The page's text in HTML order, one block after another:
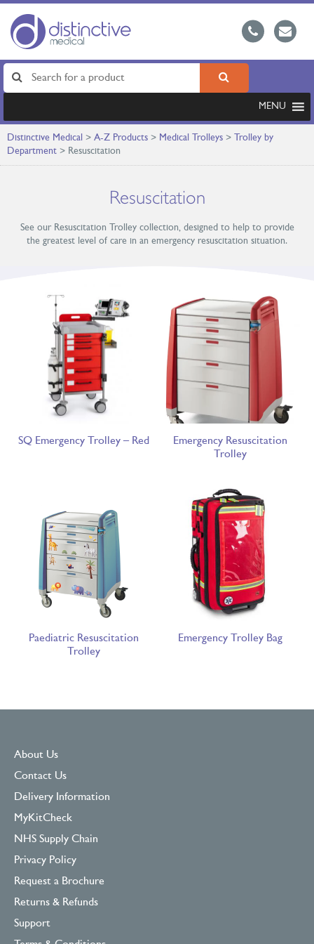
MENU
Distinctive Medical > A-Z Products > Medical Trolleys > Trolley by
Department > Resuscitation
Resuscitation
See our Resuscitation Trolley collection, designed to help to provide
the greatest level of care in an emergency resuscitation situation.
SQ Emergency Trolley – Red
Emergency Resuscitation
Trolley
Paediatric Resuscitation
Trolley
Emergency Trolley Bag
About Us
Contact Us
Delivery Information
MyKitCheck
NHS Supply Chain
Privacy Policy
Request a Brochure
Returns & Refunds
Support